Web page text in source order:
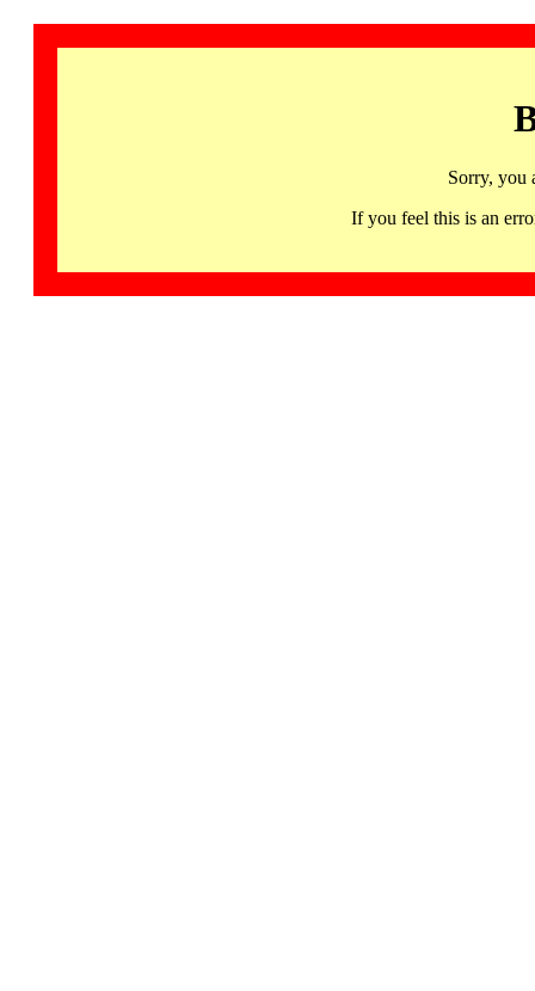
Sorry, you
If you feel this is an